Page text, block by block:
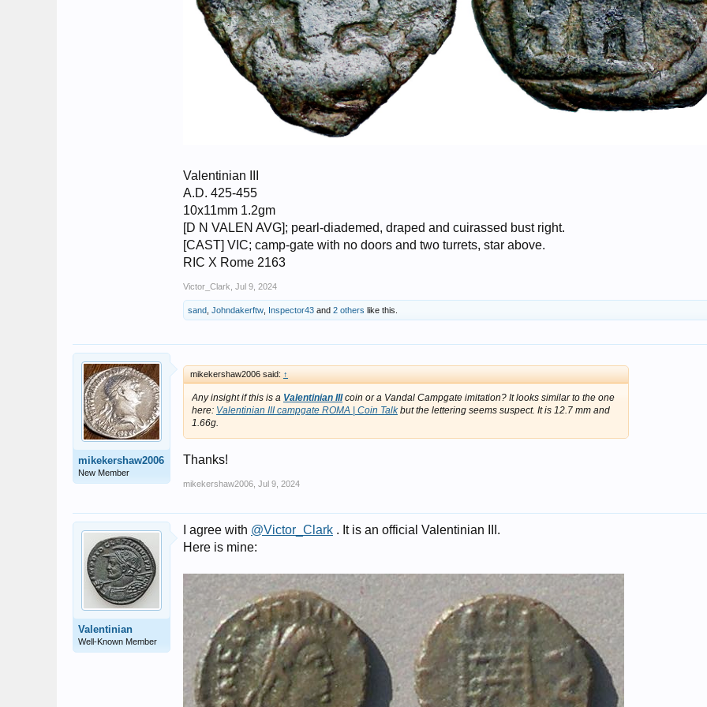
Valentinian III
A.D. 425-455
10x11mm 1.2gm
[D N VALEN AVG]; pearl-diademed, draped and cuirassed bust right.
[CAST] VIC; camp-gate with no doors and two turrets, star above.
RIC X Rome 2163
Victor_Clark Jul 9, 2024
sand Johndakerftw Inspector43 and 2 others like this.
mikekershaw2006
New Member
mikekershaw2006 said: ↑
Any insight if this is a Valentinian IIIcoin or a Vandal Campgate imitation? It looks similar to the one
here: Valentinian III campgate ROMA | Coin Talkbut the lettering seems suspect. It is 12.7 mm and
1.66g.
Thanks!
mikekershaw2006 Jul 9, 2024
Valentinian
Well-Known Member
I agree with @Victor_Clark . It is an official Valentinian III.
Here is mine: